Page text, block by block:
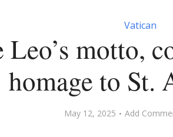
Vatican
Leo’s motto,
homage to St.
May 12, 2025 Add